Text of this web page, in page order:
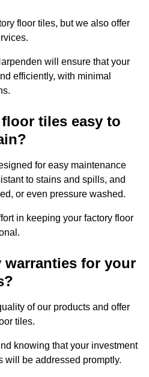
floor tiles, but we also offer
will ensure that your
efficiently, with minimal
tiles easy to
for easy maintenance
to stains and spills, and
or even pressure washed.
in keeping your factory floor
warranties for your
of our products and offer
tiles.
knowing that your investment
will be addressed promptly.